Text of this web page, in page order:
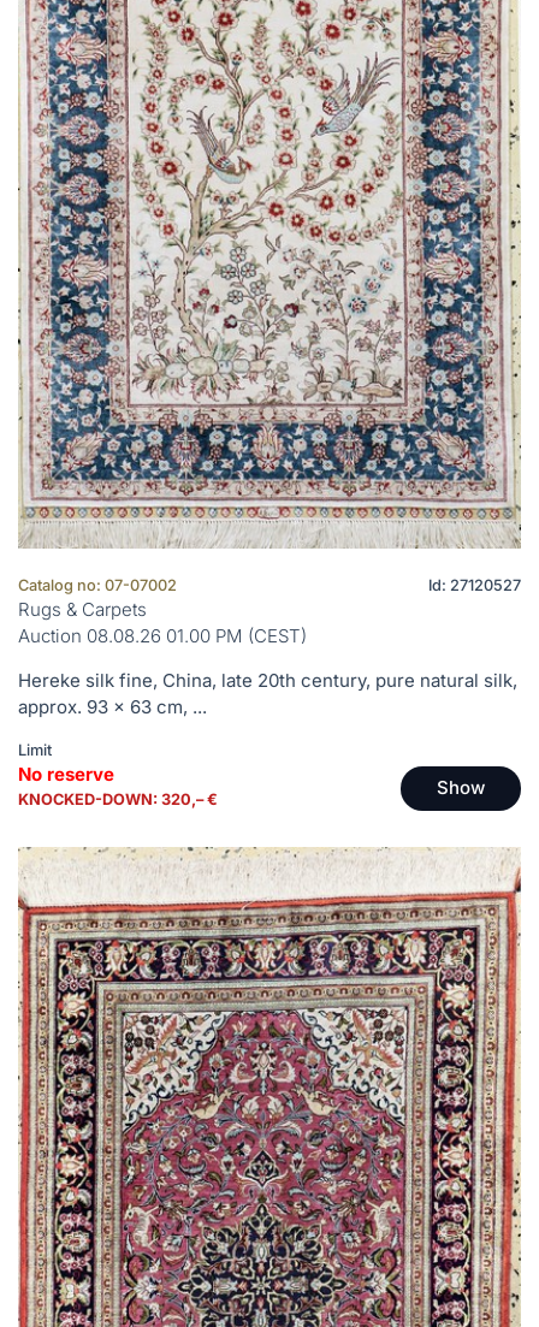
Catalog no: 07-07002 Id: 27120527
Rugs & Carpets
Auction 08.08.26 01.00 PM (CEST)
Hereke silk fine, China, late 20th century, pure natural silk,
approx. 93 x 63 cm, ...
Limit
No reserve
KNOCKED-DOWN: 320,– € Show